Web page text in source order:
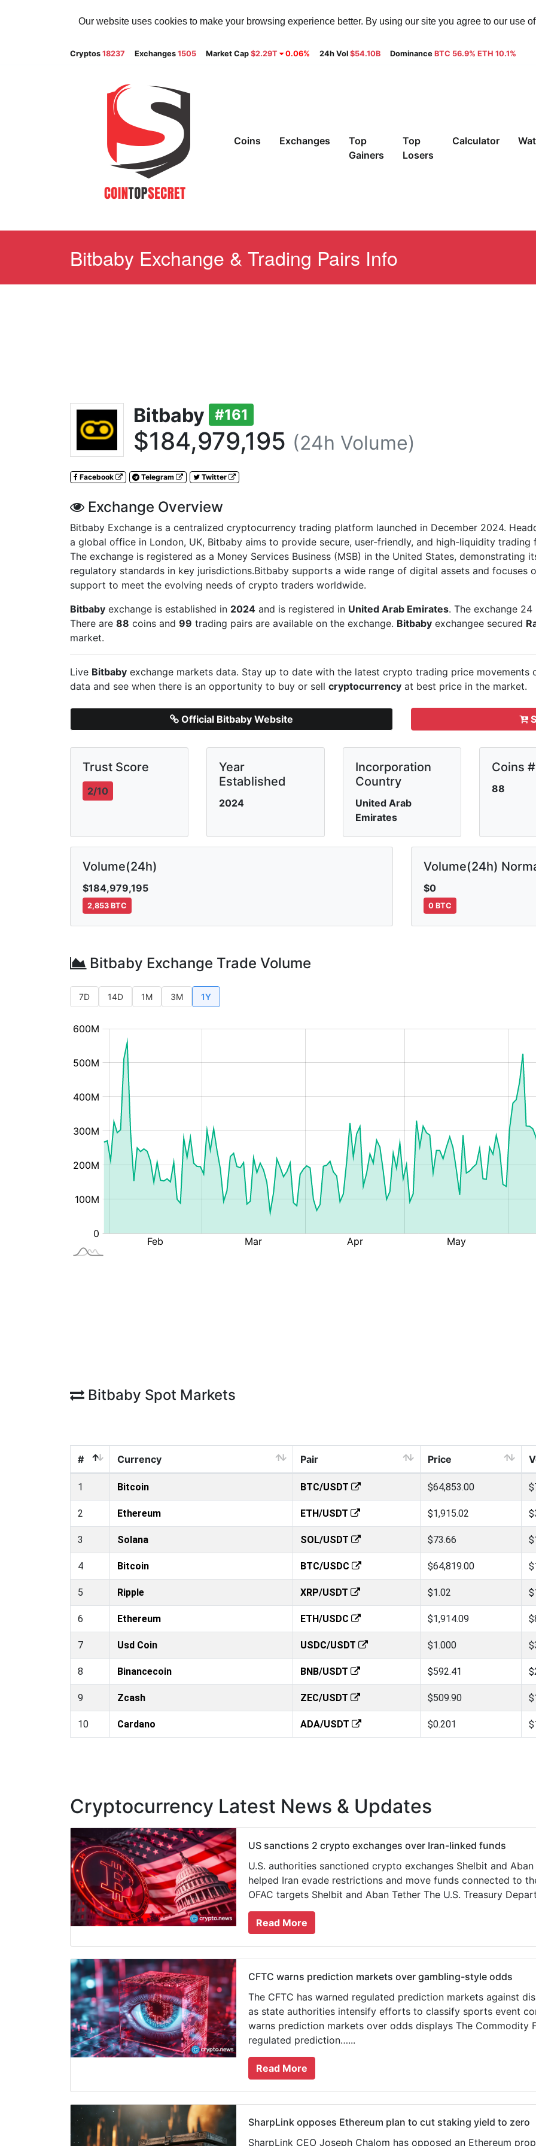
Our website uses cookies to make your browsing experience better. By using our site you agree to our use
Cryptos 18237 Exchanges 1505 Market Cap $2.29T 0.06% 24h Vol $54.10B Dominance BTC 56.9% ETH 10.1%
Coins Exchanges
Top
Gainers
Top
Losers
Calculator
Bitbaby Exchange & Trading Pairs Info
Bitbaby #161
$184,979,195 (24h Volume)
Facebook Telegram Twitter
Exchange Overview
Bitbaby Exchange is a centralized cryptocurrency trading platform launched in December 2024.
a global office in London, UK, Bitbaby aims to provide secure, user-friendly, and high-liquidity
The exchange is registered as a Money Services Business (MSB) in the United States, demonstrating
regulatory standards in key jurisdictions.Bitbaby supports a wide range of digital assets and focuses
support to meet the evolving needs of crypto traders worldwide.
Bitbaby exchange is established in 2024 and is registered in United Arab Emirates. The exchange
There are 88 coins and 99 trading pairs are available on the exchange. Bitbaby exchangee secured
market.
Live Bitbaby exchange markets data. Stay up to date with the latest crypto trading price movements
data and see when there is an opportunity to buy or sell cryptocurrency at best price in the market.
Official Bitbaby Website
Trust Score
2/10
Year
Established
2024
Incorporation
Country
United Arab
Emirates
Coins #
88
Volume(24h)
$184,979,195
2,853 BTC
Volume(24h)
$0
0 BTC
Bitbaby Exchange Trade Volume
7D 14D 1M 3M 1Y
Bitbaby Spot Markets
# Currency Pair Price
1 Bitcoin BTC/USDT $64,853.00
2 Ethereum ETH/USDT $1,915.02
3 Solana SOL/USDT $73.66
4 Bitcoin BTC/USDC $64,819.00
5 Ripple XRP/USDT $1.02
6 Ethereum ETH/USDC $1,914.09
7 Usd Coin USDC/USDT $1.000
8 Binancecoin BNB/USDT $592.41
9 Zcash ZEC/USDT $509.90
10 Cardano ADA/USDT $0.201
Cryptocurrency Latest News & Updates
US sanctions 2 crypto exchanges over Iran-linked funds
U.S. authorities sanctioned crypto exchanges Shelbit and
helped Iran evade restrictions and move funds connected to
OFAC targets Shelbit and Aban Tether The U.S. Treasury
Read More
CFTC warns prediction markets over gambling-style odds
The CFTC has warned regulated prediction markets against
as state authorities intensify efforts to classify sports event
warns prediction markets over odds displays The Commodity
regulated prediction…...
Read More
SharpLink opposes Ethereum plan to cut staking yield to zero
SharpLink CEO Joseph Chalom has opposed an Ethereum